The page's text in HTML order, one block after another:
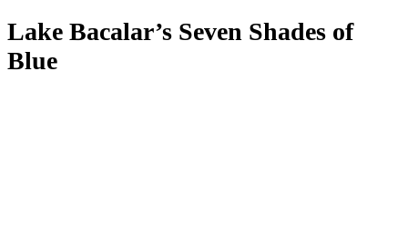
Lake Bacalar’s Seven Shades of
Blue